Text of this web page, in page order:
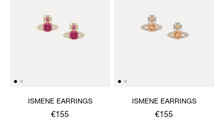
ISMENE EARRINGS
€155
ISMENE EARRINGS
€155